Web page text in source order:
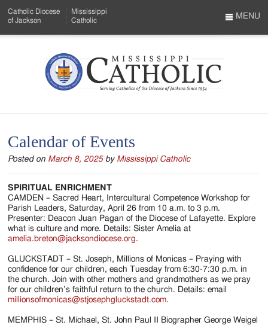
to
Menu
Content
Catholic Diocese
of Jackson
Mississippi
Catholic
Mississippi
Serving
Catholics
of
the
Diocese
of
Jackson
Since
1954
MENU
Calendar of Events
Posted on March 8, 2025 by Mississippi Catholic
SPIRITUAL ENRICHMENT
CAMDEN – Sacred Heart, Intercultural Competence Workshop for
Parish Leaders, Saturday, April 26 from 10 a.m. to 3 p.m.
Presenter: Deacon Juan Pagan of the Diocese of Lafayette. Explore
what is culture and more. Details: Sister Amelia at
amelia.breton@jacksondiocese.org.
GLUCKSTADT – St. Joseph, Millions of Monicas – Praying with
confidence for our children, each Tuesday from 6:30-7:30 p.m. in
the church. Join with other mothers and grandmothers as we pray
for our children’s faithful return to the church. Details: email
millionsofmonicas@stjosephgluckstadt.com.
MEMPHIS – St. Michael, St. John Paul II Biographer George Weigel